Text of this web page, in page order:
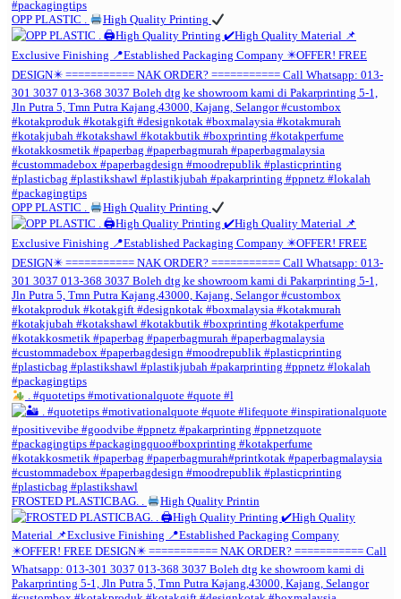
OPP PLASTIC . High Quality Printing
OPP PLASTIC . High Quality Printing
. #quotetips #motivationalquote #quote #l
FROSTED PLASTICBAG. . High Quality Printin